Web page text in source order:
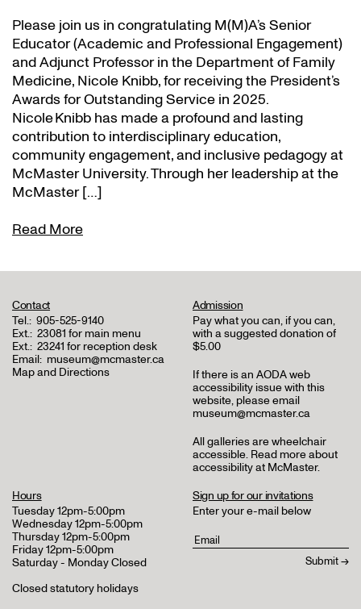
Please join us in congratulating M(M)A’s Senior
Educator (Academic and Professional Engagement)
and Adjunct Professor in the Department of Family
Medicine, Nicole Knibb, for receiving the President’s
Awards for Outstanding Service in 2025.
Nicole Knibb has made a profound and lasting
contribution to interdisciplinary education,
community engagement, and inclusive pedagogy at
McMaster University. Through her leadership at the
McMaster […]
Read More
Contact
Tel.: 905-525-9140
Ext.: 23081 for main menu
Ext.: 23241 for reception desk
Email: museum@mcmaster.ca
Map and Directions
Admission
Pay what you can, if you can,
with a suggested donation of
$5.00
If there is an AODA web
accessibility issue with this
website, please email
museum@mcmaster.ca
All galleries are wheelchair
accessible. Read more about
accessibility at McMaster.
Hours
Tuesday 12pm-5:00pm
Wednesday 12pm-5:00pm
Thursday 12pm-5:00pm
Friday 12pm-5:00pm
Saturday - Monday Closed
Closed statutory holidays
Sign up for our invitations
Enter your e-mail below